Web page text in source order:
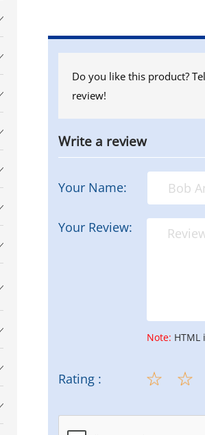
Do you like this product?
review!
Write a review
Your Name:
Your Review:
Note:
Rating :